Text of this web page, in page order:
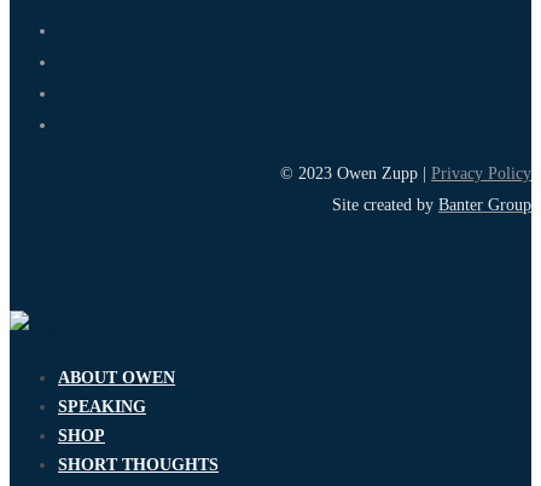
© 2023 Owen Zupp | Privacy Policy
Site created by Banter Group
ABOUT OWEN
SPEAKING
SHOP
SHORT THOUGHTS